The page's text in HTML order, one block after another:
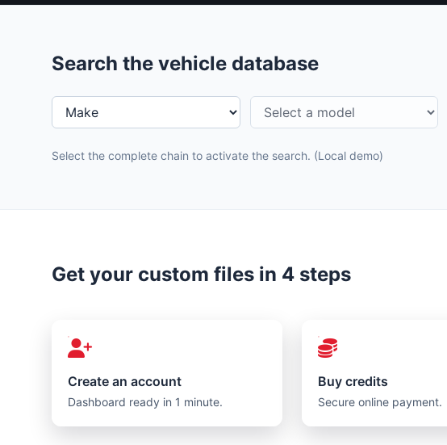
Search the vehicle database
Select the complete chain to activate the search. (Local demo)
Get your custom files in 4 steps
Create an account
Dashboard ready in 1 minute.
Buy credits
Secure online payment.